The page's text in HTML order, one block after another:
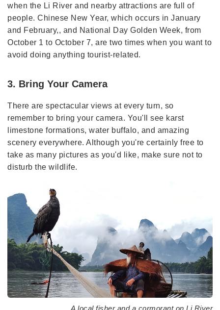
when the Li River and nearby attractions are full of
people. Chinese New Year, which occurs in January
and February,, and National Day Golden Week, from
October 1 to October 7, are two times when you want to
avoid doing anything tourist-related.
3. Bring Your Camera
There are spectacular views at every turn, so
remember to bring your camera. You'll see karst
limestone formations, water buffalo, and amazing
scenery everywhere. Although you're certainly free to
take as many pictures as you'd like, make sure not to
disturb the wildlife.
A local fisher and a cormorant on Li River